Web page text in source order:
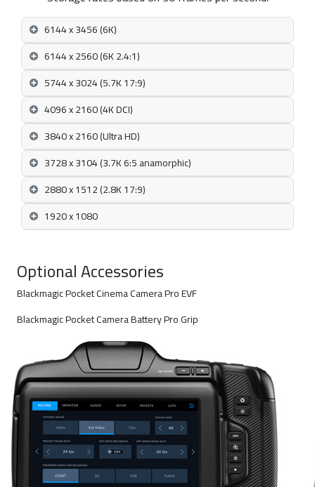
6144 x 3456 (6K)
6144 x 2560 (6K 2.4:1)
5744 x 3024 (5.7K 17:9)
4096 x 2160 (4K DCI)
3840 x 2160 (Ultra HD)
3728 x 3104 (3.7K 6:5 anamorphic)
2880 x 1512 (2.8K 17:9)
1920 x 1080
Optional Accessories
Blackmagic Pocket Cinema Camera Pro EVF
Blackmagic Pocket Camera Battery Pro Grip